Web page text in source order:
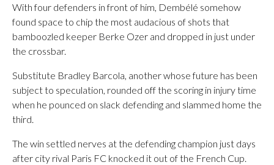
With four defenders in front of him, Dembélé somehow
found space to chip the most audacious of shots that
bamboozled keeper Berke Ozer and dropped in just under
the crossbar.
Substitute Bradley Barcola, another whose future has been
subject to speculation, rounded off the scoring in injury time
when he pounced on slack defending and slammed home the
third.
The win settled nerves at the defending champion just days
after city rival Paris FC knocked it out of the French Cup.